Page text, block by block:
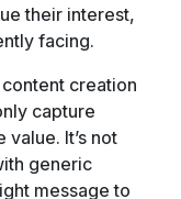
their interest,
facing.
creation
capture
It’s not
generic
message to